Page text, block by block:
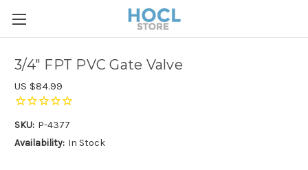
3/4" FPT PVC Gate Valve
US $84.99
SKU: P-4377
Availability: In Stock